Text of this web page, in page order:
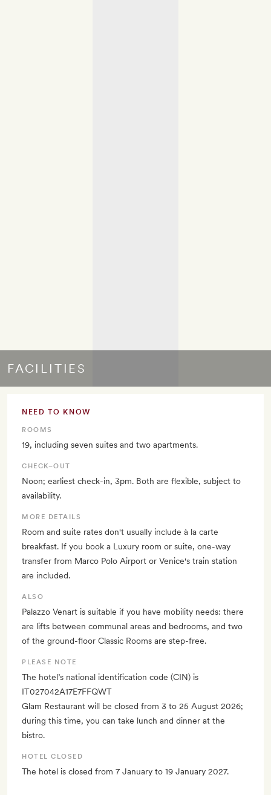
FACILITIES
NEED TO KNOW
ROOMS
19, including seven suites and two apartments.
CHECK–OUT
Noon; earliest check-in, 3pm. Both are flexible, subject to
availability.
MORE DETAILS
Room and suite rates don't usually include à la carte
breakfast. If you book a Luxury room or suite, one-way
transfer from Marco Polo Airport or Venice's train station
are included.
ALSO
Palazzo Venart is suitable if you have mobility needs: there
are lifts between communal areas and bedrooms, and two
of the ground-floor Classic Rooms are step-free.
PLEASE NOTE
The hotel’s national identification code (CIN) is
IT027042A17E7FFQWT
Glam Restaurant will be closed from 3 to 25 August 2026;
during this time, you can take lunch and dinner at the
bistro.
HOTEL CLOSED
The hotel is closed from 7 January to 19 January 2027.